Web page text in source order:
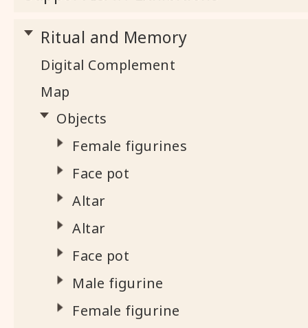
Ritual and Memory
Digital Complement
Map
Objects
Female figurines
Face pot
Altar
Altar
Face pot
Male figurine
Female figurine